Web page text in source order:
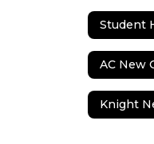
Student
AC New
Knight